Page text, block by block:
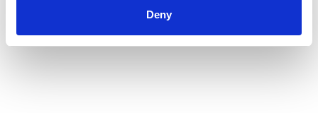
Deny